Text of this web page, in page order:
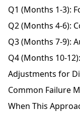
Q1 (Months 1-3):
Q2 (Months 4-6):
Q3 (Months 7-9):
Q4 (Months 10-
Adjustments for
Common Failure
When This